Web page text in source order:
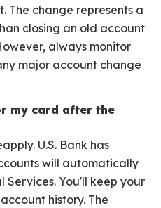
The change represents a
closing an old account
always monitor
major account change
my card after the
U.S. Bank has
will automatically
Services. You'll keep your
history. The